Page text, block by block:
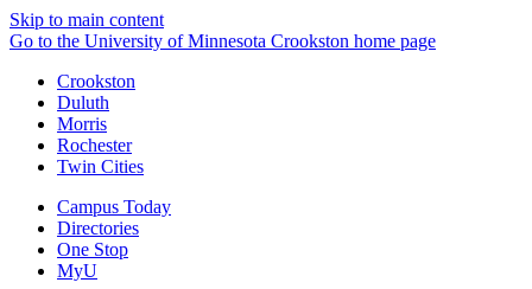
Skip to main content
Go to the University of Minnesota Crookston home page
Crookston
Duluth
Morris
Rochester
Twin Cities
Campus Today
Directories
One Stop
MyU